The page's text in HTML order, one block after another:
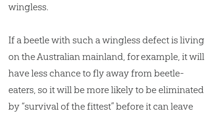
wingless.
If a beetle with such a wingless defect is living
on the Australian mainland, for example, it will
have less chance to fly away from beetle-
eaters, so it will be more likely to be eliminated
by “survival of the fittest” before it can leave